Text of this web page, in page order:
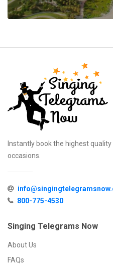
Instantly book the highest
occasions.
800-775-4530
Singing Telegrams Now
About Us
FAQs